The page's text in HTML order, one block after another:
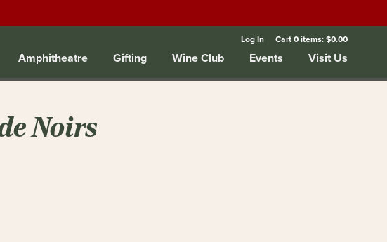
Log In Cart0items:$0.00
Amphitheatre Gifting Wine Club Events Visit Us
Noirs